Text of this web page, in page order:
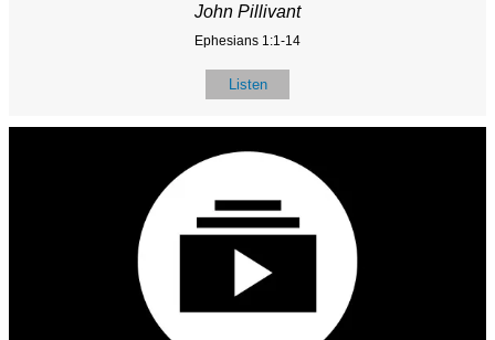
John Pillivant
Ephesians 1:1-14
Listen